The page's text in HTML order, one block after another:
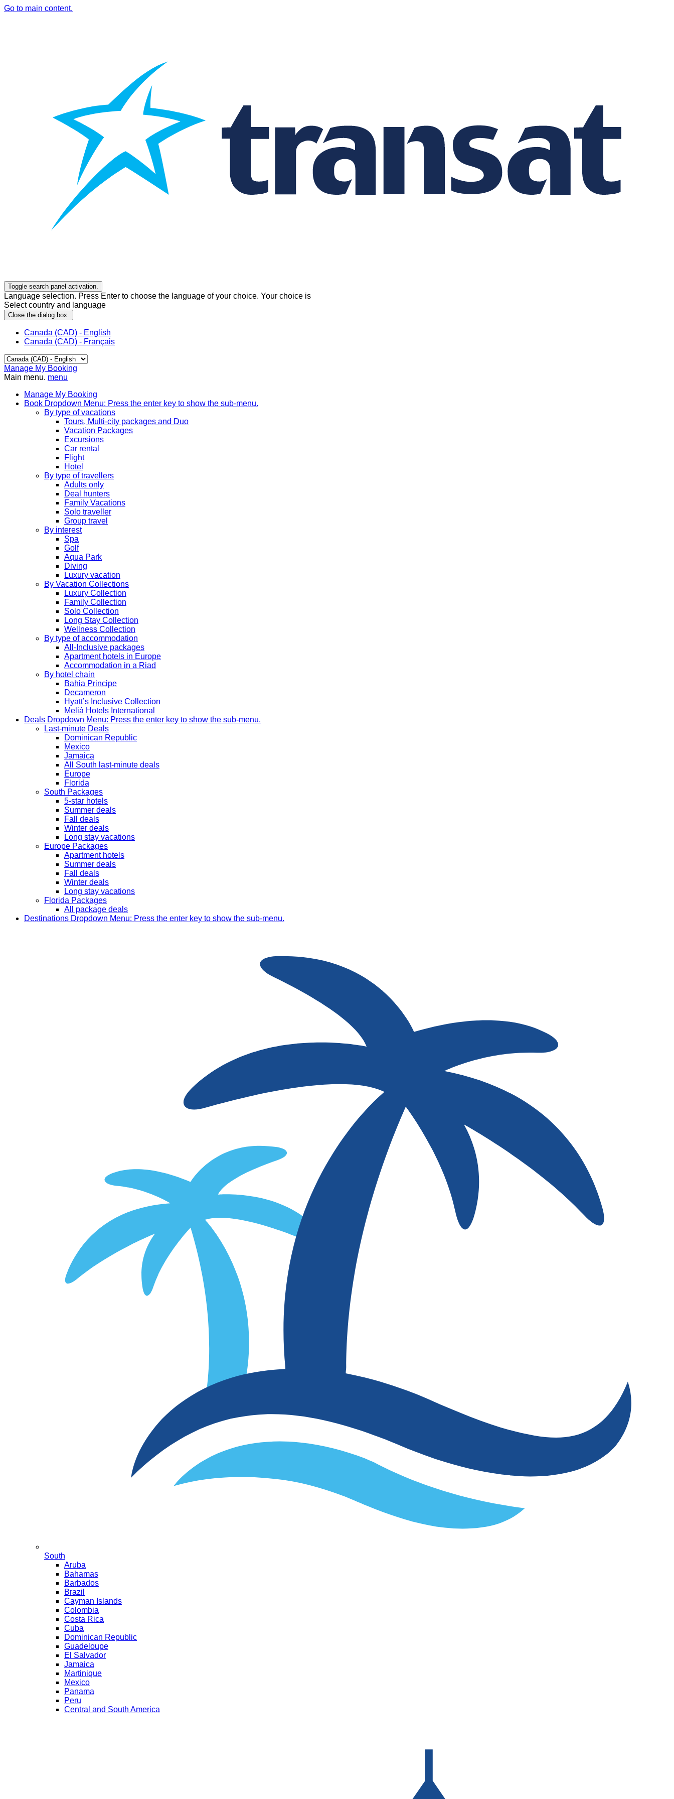
Go to main content.
Toggle search panel activation.
Language selection. Press Enter to choose the language of your choice. Your choice is
Select country and language
Close the dialog box.
Canada (CAD) - English
Canada (CAD) - Français
Manage My Booking
Main menu. menu
Manage My Booking
Book Dropdown Menu: Press the enter key to show the sub-menu.
By type of vacations
Tours, Multi-city packages and Duo
Vacation Packages
Excursions
Car rental
Flight
Hotel
By type of travellers
Adults only
Deal hunters
Family Vacations
Solo traveller
Group travel
By interest
Spa
Golf
Aqua Park
Diving
Luxury vacation
By Vacation Collections
Luxury Collection
Family Collection
Solo Collection
Long Stay Collection
Wellness Collection
By type of accommodation
All-Inclusive packages
Apartment hotels in Europe
Accommodation in a Riad
By hotel chain
Bahia Principe
Decameron
Hyatt’s Inclusive Collection
Meliá Hotels International
Deals Dropdown Menu: Press the enter key to show the sub-menu.
Last-minute Deals
Dominican Republic
Mexico
Jamaica
All South last-minute deals
Europe
Florida
South Packages
5-star hotels
Summer deals
Fall deals
Winter deals
Long stay vacations
Europe Packages
Apartment hotels
Summer deals
Fall deals
Winter deals
Long stay vacations
Florida Packages
All package deals
Destinations Dropdown Menu: Press the enter key to show the sub-menu.
South
Aruba
Bahamas
Barbados
Brazil
Cayman Islands
Colombia
Costa Rica
Cuba
Dominican Republic
Guadeloupe
El Salvador
Jamaica
Martinique
Mexico
Panama
Peru
Central and South America